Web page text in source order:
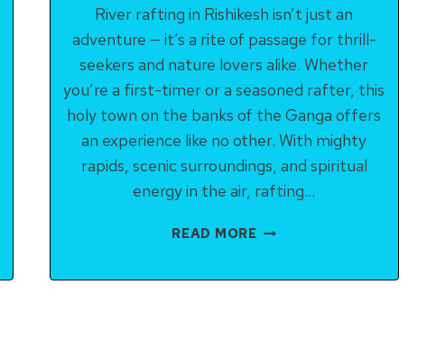
River rafting in Rishikesh isn’t just an
adventure — it’s a rite of passage for thrill-
seekers and nature lovers alike. Whether
you’re a first-timer or a seasoned rafter, this
holy town on the banks of the Ganga offers
an experience like no other. With mighty
rapids, scenic surroundings, and spiritual
energy in the air, rafting…
READ MORECOMPLETE